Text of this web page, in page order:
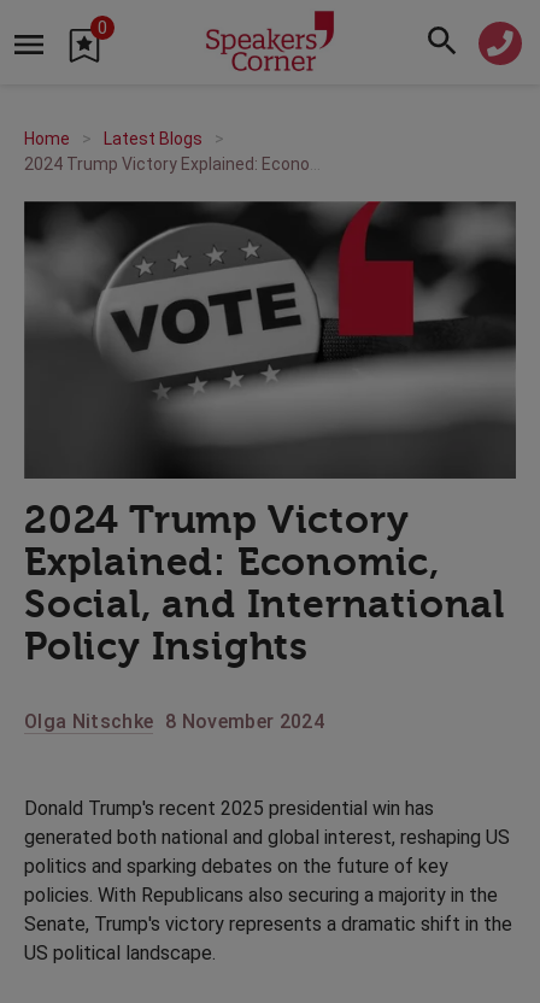
0
Home
Latest Blogs
2024 Trump Victory
Explained: Economic,
Social, and International
Policy Insights
Olga Nitschke 8 November 2024
Donald Trump's recent 2025 presidential win has
generated both national and global interest, reshaping US
politics and sparking debates on the future of key
policies. With Republicans also securing a majority in the
Senate, Trump's victory represents a dramatic shift in the
US political landscape.